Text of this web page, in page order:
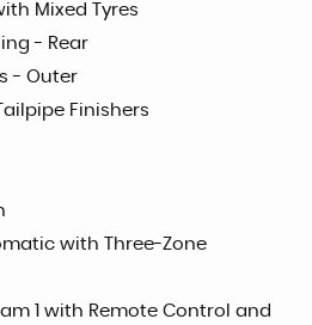
Mixed Tyres
- Rear
- Outer
Finishers
with Three-Zone
1 with Remote Control and